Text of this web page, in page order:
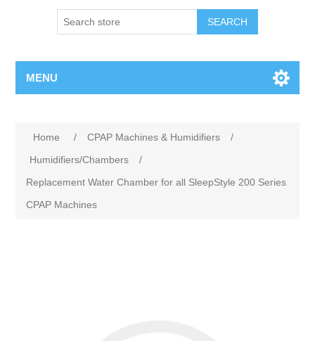
SEARCH
MENU
Home / CPAP Machines & Humidifiers
/
Humidifiers/Chambers
/
Replacement Water Chamber for all SleepStyle 200 Series
CPAP Machines